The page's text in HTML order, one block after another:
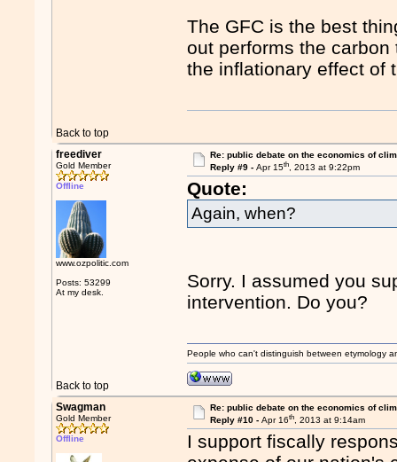
The GFC is the best
out performs the
the inflationary effect of
Back to top
freediver
Gold Member
Offline
www.ozpolitic.com
Posts: 53299
At my desk.
Re: public debate on the economics of
Reply #9 - Apr 15th, 2013 at 9:22pm
Quote:
Again, when?
Sorry. I assumed you
intervention. Do you?
Back to top
People who can't distinguish between etymology
Swagman
Gold Member
Offline
Re: public debate on the economics of
Reply #10 - Apr 16th, 2013 at 9:14am
I support fiscally